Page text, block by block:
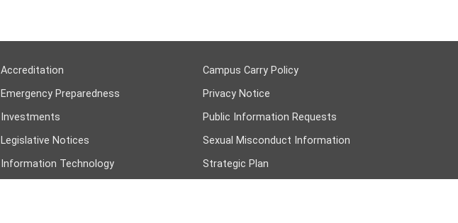
Accreditation
Emergency Preparedness
Investments
Legislative Notices
Information Technology
Campus Carry Policy
Privacy Notice
Public Information Requests
Sexual Misconduct Information
Strategic Plan